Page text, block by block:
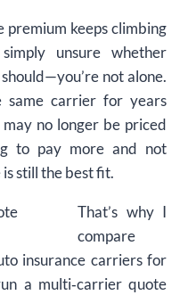
premium keeps climbing
unsure whether
not alone.
carrier for years
no longer be priced
to pay more and not
still the best fit.
That’s why I
compare
insurance carriers for
a multi‑carrier quote